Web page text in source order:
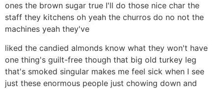
ones the brown sugar true I'll do those nice char the
staff they kitchens oh yeah the churros do no not the
machines yeah they've
liked the candied almonds know what they won't have
one thing's guilt-free though that big old turkey leg
that's smoked singular makes me feel sick when I see
just these enormous people just chowing down and